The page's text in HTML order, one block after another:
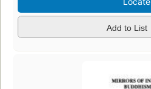
Add to List